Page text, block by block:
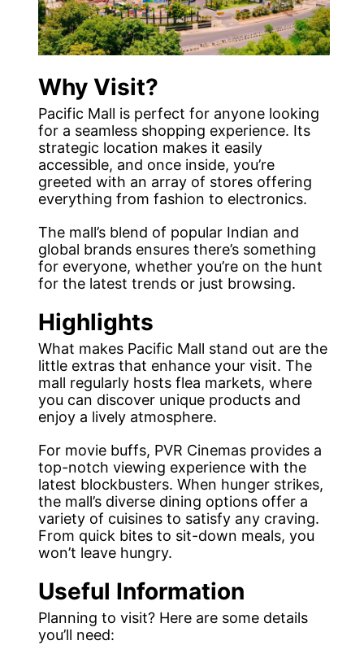
Why Visit?
Pacific Mall is perfect for anyone looking
for a seamless shopping experience. Its
strategic location makes it easily
accessible, and once inside, you’re
greeted with an array of stores offering
everything from fashion to electronics.
The mall’s blend of popular Indian and
global brands ensures there’s something
for everyone, whether you’re on the hunt
for the latest trends or just browsing.
Highlights
What makes Pacific Mall stand out are the
little extras that enhance your visit. The
mall regularly hosts flea markets, where
you can discover unique products and
enjoy a lively atmosphere.
For movie buffs, PVR Cinemas provides a
top-notch viewing experience with the
latest blockbusters. When hunger strikes,
the mall’s diverse dining options offer a
variety of cuisines to satisfy any craving.
From quick bites to sit-down meals, you
won’t leave hungry.
Useful Information
Planning to visit? Here are some details
you’ll need: